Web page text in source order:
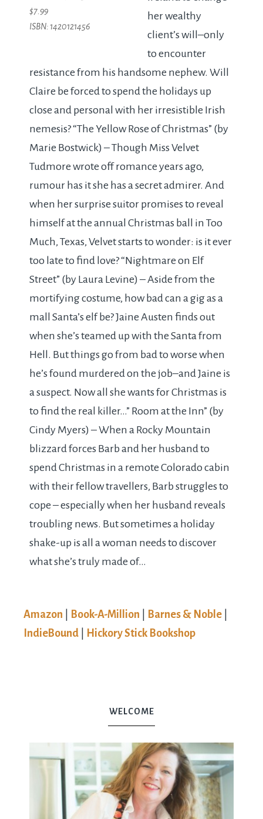
$7.99
ISBN: 1420121456
her wealthy
client’s will–only
to encounter
resistance from his handsome nephew. Will
Claire be forced to spend the holidays up
close and personal with her irresistible Irish
nemesis? “The Yellow Rose of Christmas” (by
Marie Bostwick) – Though Miss Velvet
Tudmore wrote off romance years ago,
rumour has it she has a secret admirer. And
when her surprise suitor promises to reveal
himself at the annual Christmas ball in Too
Much, Texas, Velvet starts to wonder: is it ever
too late to find love? “Nightmare on Elf
Street” (by Laura Levine) – Aside from the
mortifying costume, how bad can a gig as a
mall Santa’s elf be? Jaine Austen finds out
when she’s teamed up with the Santa from
Hell. But things go from bad to worse when
he’s found murdered on the job–and Jaine is
a suspect. Now all she wants for Christmas is
to find the real killer…” Room at the Inn” (by
Cindy Myers) – When a Rocky Mountain
blizzard forces Barb and her husband to
spend Christmas in a remote Colorado cabin
with their fellow travellers, Barb struggles to
cope – especially when her husband reveals
troubling news. But sometimes a holiday
shake-up is all a woman needs to discover
what she’s truly made of…
Amazon Book-A-Million Barnes & Noble
IndieBound
Hickory Stick Bookshop
WELCOME